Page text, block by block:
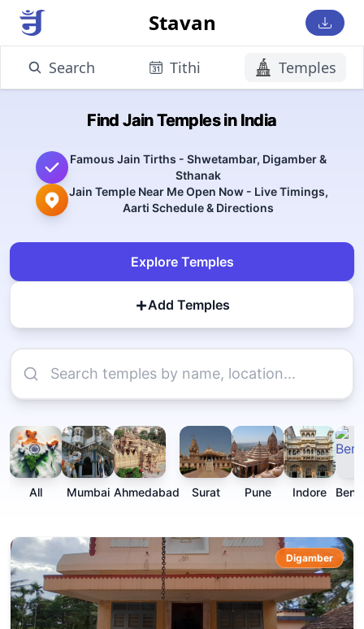
Stavan
Search Tithi Temples
Find Jain Temples in India
Famous Jain Tirths - Shwetambar, Digamber &
Sthanak
Jain Temple Near Me Open Now - Live Timings,
Aarti Schedule & Directions
Explore Temples
+Add Temples
All Mumbai Ahmedabad Surat Pune Indore
Digamber